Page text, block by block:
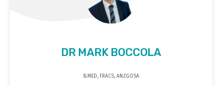
DR MARK BOCCOLA
B.MED, FRACS, ANZGOSA